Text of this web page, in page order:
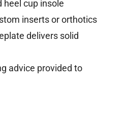
heel cup insole
inserts or orthotics
delivers solid
advice provided to